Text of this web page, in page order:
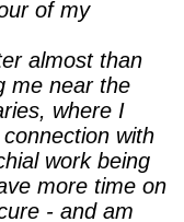
of my
almost than
me near the
where I
with
work being
more time on
- and am